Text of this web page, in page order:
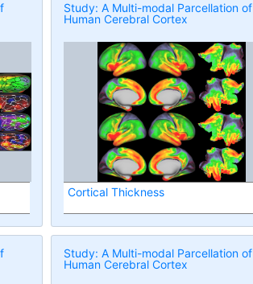
Study: A Multi-modal Parcellation of
Human Cerebral Cortex
Cortical Thickness
Study: A Multi-modal Parcellation of
Human Cerebral Cortex